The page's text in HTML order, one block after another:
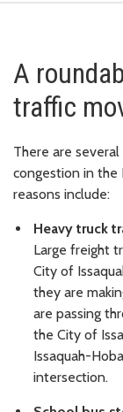
A
traffic
There are
congestion in the
reasons include:
Heavy truck
Large freight
City of
they are
are passing
the City of
Issaquah-
intersection.